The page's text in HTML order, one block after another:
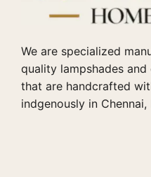
We are specialized
quality lampshades
that are handcrafted
indgenously in Chennai,